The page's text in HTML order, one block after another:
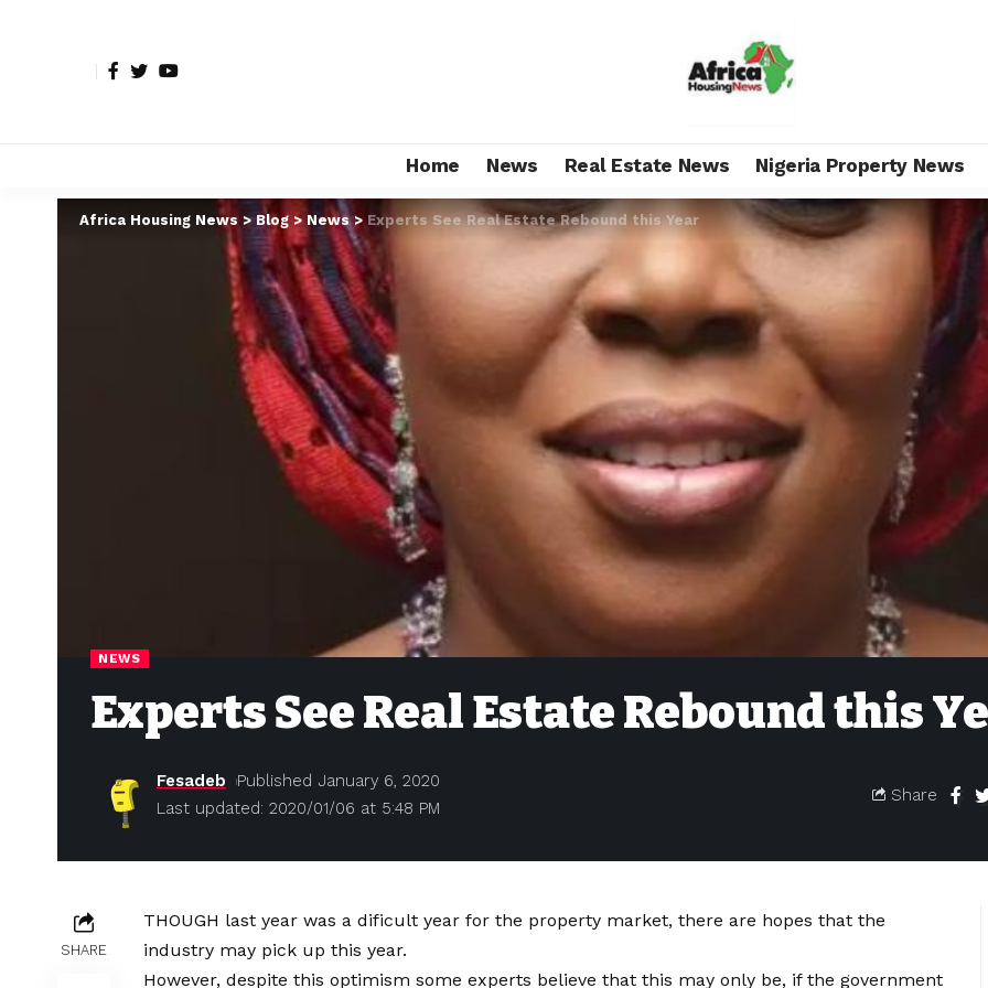
Home News Real Estate News Nigeria Property News
Africa Housing News > Blog >News>Experts See Real Estate Rebound this Year
NEWS
Experts See Real Estate Rebound this
Last updated: 2020/01/06 at 5:48 PM
Fesadeb Published January 6, 2020
Share
SHARE
THOUGH last year was a dificult year for the property market, there are hopes that the
industry may pick up this year.
However, despite this optimism some experts believe that this may only be, if the government